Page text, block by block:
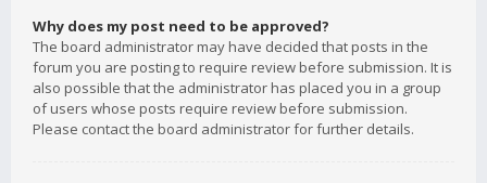
Why does my post need to be approved?
The board administrator may have decided that posts in the
forum you are posting to require review before submission. It is
also possible that the administrator has placed you in a group
of users whose posts require review before submission.
Please contact the board administrator for further details.